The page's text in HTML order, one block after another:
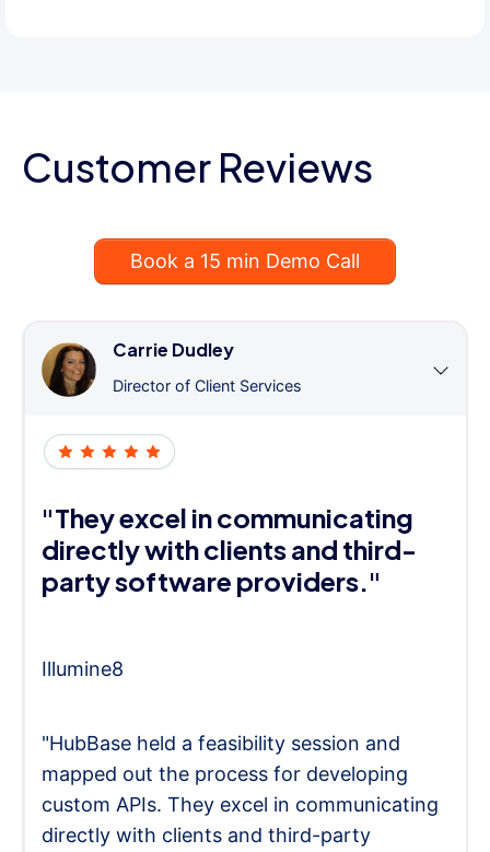
Customer Reviews
Book a 15 min Demo Call
Carrie Dudley
Director of Client Services
"They excel in communicating
directly with clients and third-
party software providers."
Illumine8
"HubBase held a feasibility session and
mapped out the process for developing
custom APIs. They excel in communicating
directly with clients and third-party